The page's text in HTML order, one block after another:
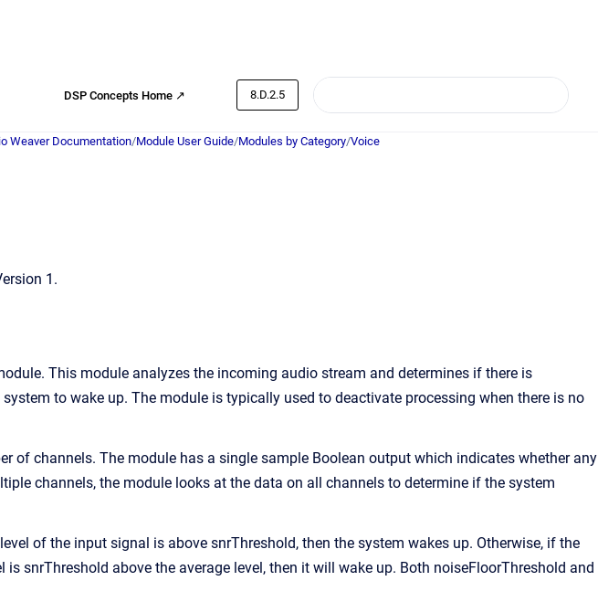
DSP Concepts Home ↗ 8.D.2.5
Weaver Documentation/Module User Guide/Modules by Category/Voice
1.
This module analyzes the incoming audio stream and determines if there is
to wake up. The module is typically used to deactivate processing when there is no
of channels. The module has a single sample Boolean output which indicates whether any
channels, the module looks at the data on all channels to determine if the system
of the input signal is above snrThreshold, then the system wakes up. Otherwise, if the
snrThreshold above the average level, then it will wake up. Both noiseFloorThreshold and